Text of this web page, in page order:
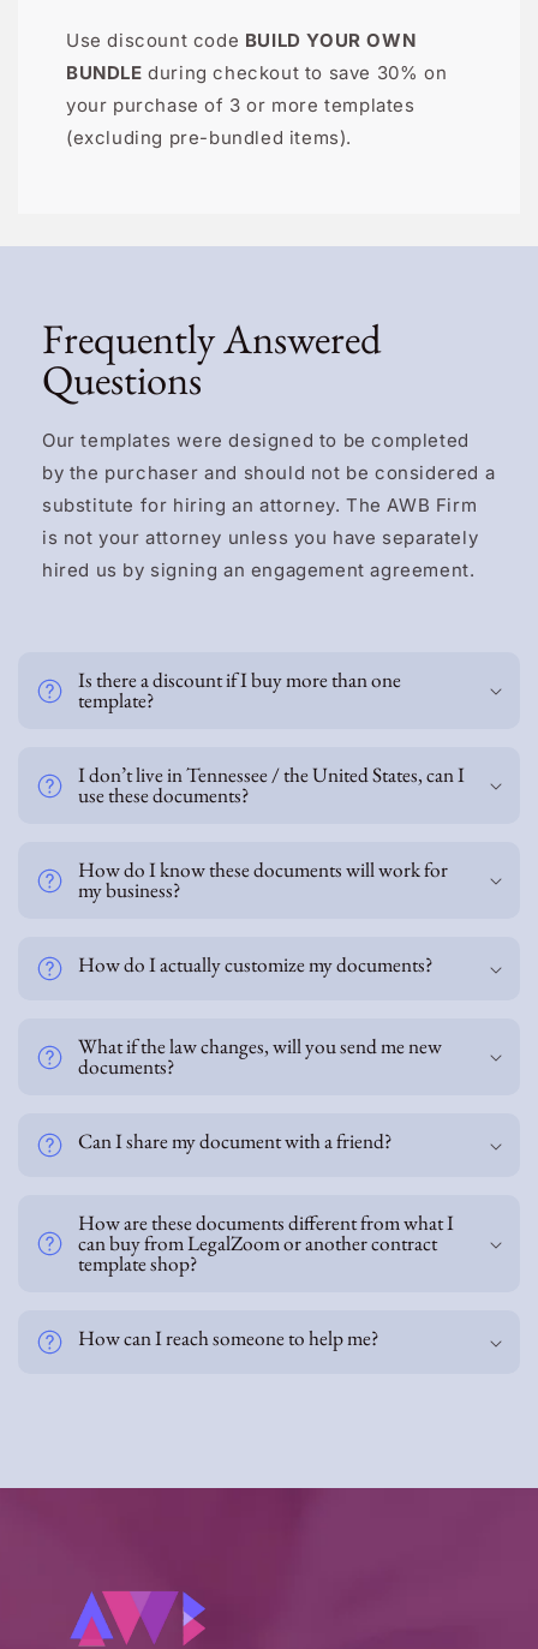
Use discount code BUILD YOUR OWN
BUNDLE during checkout to save 30% on
your purchase of 3 or more templates
(excluding pre-bundled items).
Frequently Answered
Questions
Our templates were designed to be completed
by the purchaser and should not be considered a
substitute for hiring an attorney. The AWB Firm
is not your attorney unless you have separately
hired us by signing an engagement agreement.
Is there a discount if I buy more than one
template?
I don’t live in Tennessee / the United States, can I
use these documents?
How do I know these documents will work for
my business?
How do I actually customize my documents?
What if the law changes, will you send me new
documents?
Can I share my document with a friend?
How are these documents different from what I
can buy from LegalZoom or another contract
template shop?
How can I reach someone to help me?